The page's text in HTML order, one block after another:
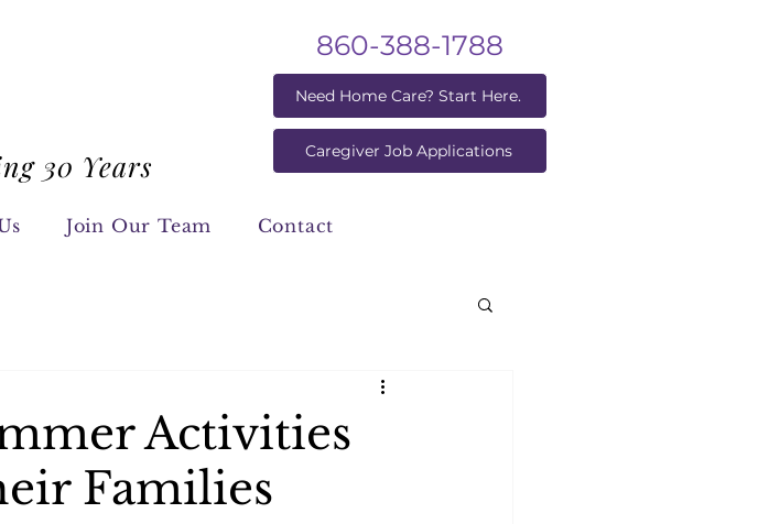
30 Years
860-388-1788
Need Home Care? Start Here.
Caregiver Job Applications
Join Our Team Contact
Activities
Families